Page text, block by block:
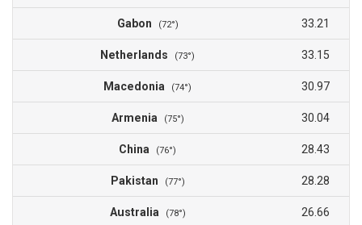
Gabon (72°) 33.21
Netherlands (73°) 33.15
Macedonia (74°) 30.97
Armenia (75°) 30.04
China (76°) 28.43
Pakistan (77°) 28.28
Australia (78°) 26.66